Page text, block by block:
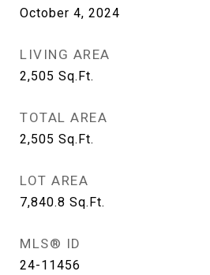
October 4, 2024
LIVING AREA
2,505 Sq.Ft.
TOTAL AREA
2,505 Sq.Ft.
LOT AREA
7,840.8 Sq.Ft.
MLS® ID
24-11456